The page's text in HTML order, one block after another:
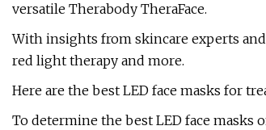
versatile Therabody TheraFace.
With insights from skincare experts and
red light therapy and more.
Here are the best LED face masks for
To determine the best LED face masks